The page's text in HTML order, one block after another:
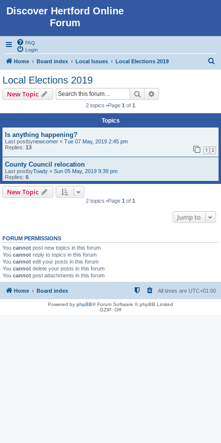
Discover Hertford Online
Forum
FAQ
Login
Home Board index Local Issues Local Elections 2019
Local Elections 2019
New Topic Search
2 topics •Page 1 of 1
Topics
Is anything happening?
Last postbynewcomer « Tue 07 May, 2019 2:45 pm
Replies: 13 1 2
County Council relocation
Last postbyToady « Sun 05 May, 2019 9:39 pm
Replies: 6
New Topic
2 topics •Page 1 of 1
Jump to
FORUM PERMISSIONS
You cannot post new topics in this forum
You cannot reply to topics in this forum
You cannot edit your posts in this forum
You cannot delete your posts in this forum
You cannot post attachments in this forum
Home Board index All times are UTC+01:00
Powered by phpBB® Forum Software © phpBB Limited
GZIP: Off